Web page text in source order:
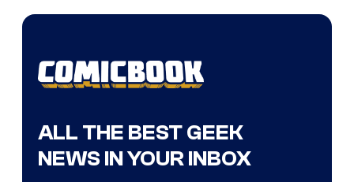
ALL THE BEST GEEK
NEWS IN YOUR INBOX